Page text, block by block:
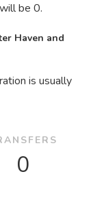
be 0.
Haven and
is usually
0